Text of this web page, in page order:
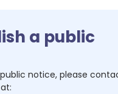
a public
notice, please